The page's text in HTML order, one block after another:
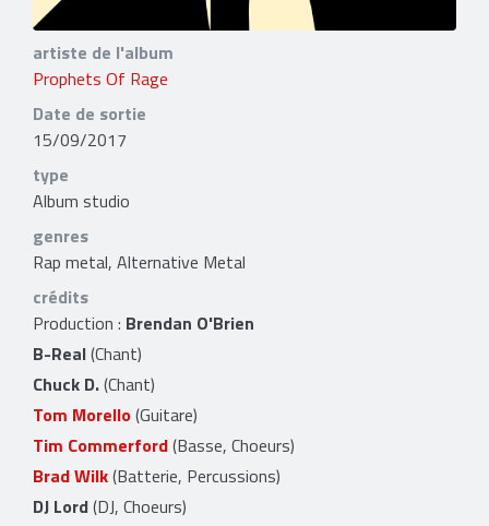
artiste de l'album
Prophets Of Rage
Date de sortie
15/09/2017
type
Album studio
genres
Rap metal, Alternative Metal
crédits
Production : Brendan O'Brien
B-Real(Chant)
Chuck D.(Chant)
Tom Morello(Guitare)
Tim Commerford(Basse, Choeurs)
Brad Wilk(Batterie, Percussions)
DJ Lord(DJ, Choeurs)